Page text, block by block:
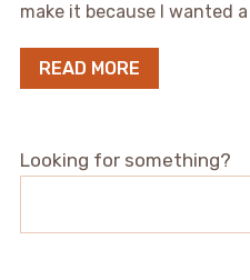
make it because I wanted
READ MORE
Looking for something?